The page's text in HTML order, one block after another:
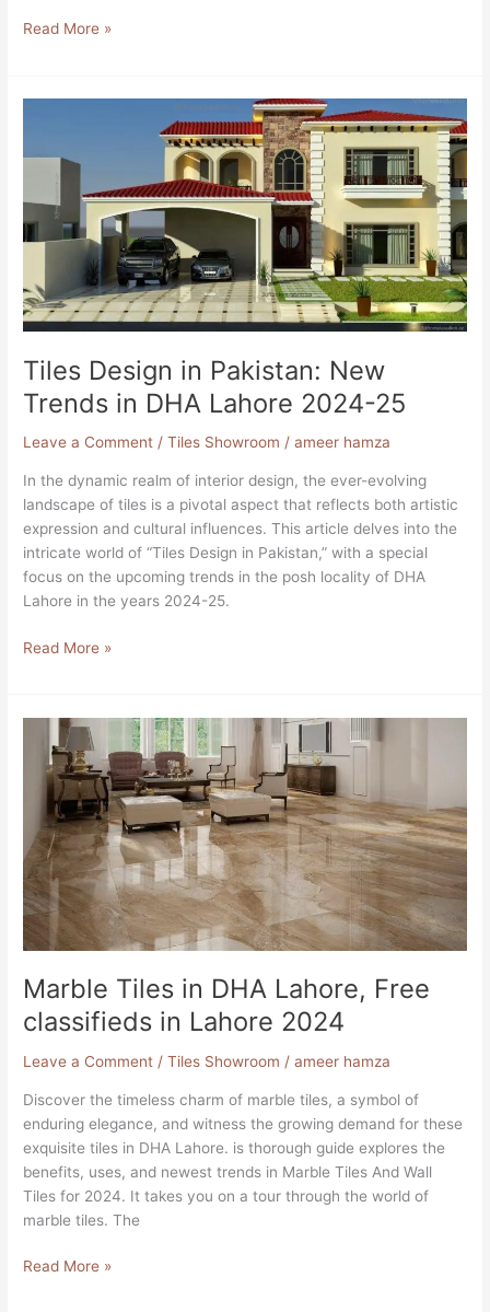
Read More »
Tiles Design in Pakistan: New
Trends in DHA Lahore 2024-25
Leave a Comment /Tiles Showroom /ameer hamza
In the dynamic realm of interior design, the ever-evolving
landscape of tiles is a pivotal aspect that reflects both artistic
expression and cultural influences. This article delves into the
intricate world of “Tiles Design in Pakistan,” with a special
focus on the upcoming trends in the posh locality of DHA
Lahore in the years 2024-25.
in
New
Trends
Lahore
2024-
Read More »
Marble Tiles in DHA Lahore, Free
classifieds in Lahore 2024
Leave a Comment /Tiles Showroom /ameer hamza
Discover the timeless charm of marble tiles, a symbol of
enduring elegance, and witness the growing demand for these
exquisite tiles in DHA Lahore. is thorough guide explores the
benefits, uses, and newest trends in Marble Tiles And Wall
Tiles for 2024. It takes you on a tour through the world of
marble tiles. The
Marble
Tiles
DHA
Lahore,
Free
classifieds
in
Lahore
2024
Read More »